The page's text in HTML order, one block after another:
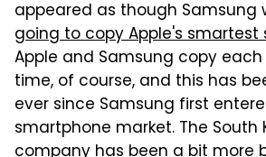
appeared as though Samsung
going to copy Apple's
Apple and Samsung copy
time, of course, and this has
ever since Samsung first
smartphone market. The South